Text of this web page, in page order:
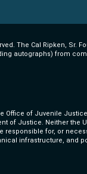
The Cal Ripken, Sr.
autographs) from
Office of Juvenile
of Justice. Neither the
responsible for, or
infrastructure, and